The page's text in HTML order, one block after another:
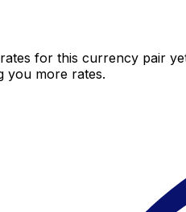
for this currency pair
you more rates.